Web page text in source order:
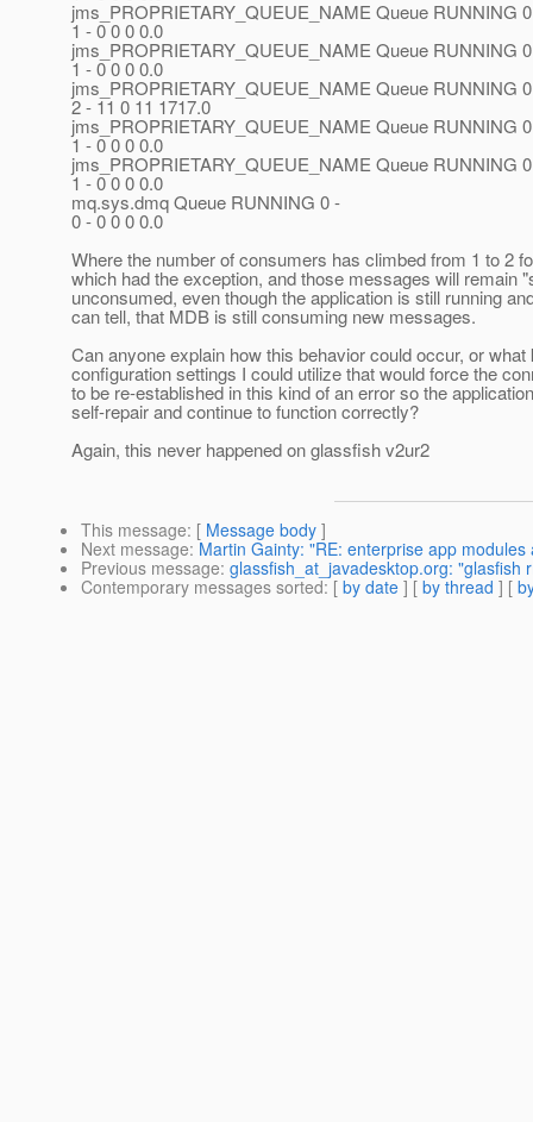
jms_PROPRIETARY_QUEUE_NAME Queue RUNNING
1 - 0 0 0 0.0
jms_PROPRIETARY_QUEUE_NAME Queue RUNNING
1 - 0 0 0 0.0
jms_PROPRIETARY_QUEUE_NAME Queue RUNNING
2 - 11 0 11 1717.0
jms_PROPRIETARY_QUEUE_NAME Queue RUNNING
1 - 0 0 0 0.0
jms_PROPRIETARY_QUEUE_NAME Queue RUNNING
1 - 0 0 0 0.0
mq.sys.dmq Queue RUNNING 0 -
0 - 0 0 0 0.0
Where the number of consumers has climbed from 1 to 2
which had the exception, and those messages will remain
unconsumed, even though the application is still running
can tell, that MDB is still consuming new messages.
Can anyone explain how this behavior could occur, or what
configuration settings I could utilize that would force the
to be re-established in this kind of an error so the
self-repair and continue to function correctly?
Again, this never happened on glassfish v2ur2
This message: [ Message body ]
Next message: Martin Gainty: "RE: enterprise app
Previous message: glassfish_at_javadesktop.org: "glasfish
Contemporary messages sorted: [ by date ] [ by thread ] [